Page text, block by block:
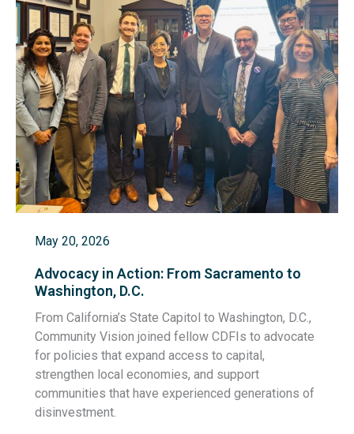
May 20, 2026
Advocacy in Action: From Sacramento to
Washington, D.C.
From California’s State Capitol to Washington, D.C.,
Community Vision joined fellow CDFIs to advocate
for policies that expand access to capital,
strengthen local economies, and support
communities that have experienced generations of
disinvestment.